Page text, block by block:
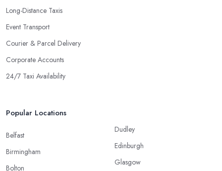
Long-Distance Taxis
Event Transport
Courier & Parcel Delivery
Corporate Accounts
24/7 Taxi Availability
Popular Locations
Belfast
Birmingham
Bolton
Dudley
Edinburgh
Glasgow